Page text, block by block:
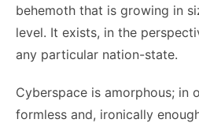
behemoth that is growing in
level. It exists, in the
any particular nation-state.
Cyberspace is amorphous; in
formless and, ironically